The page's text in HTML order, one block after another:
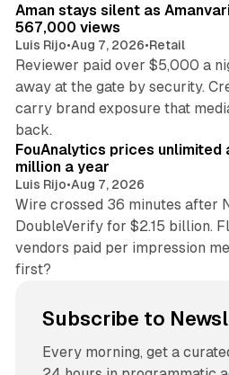
Aman stays silent as
567,000 views
Luis Rijo•Aug 7, 2026•Retail
Reviewer paid over $5,000 a
away at the gate by security.
carry brand exposure that
back.
FouAnalytics prices
million a year
Luis Rijo•Aug 7, 2026
Wire crossed 36 minutes after
DoubleVerify for $2.15 billion.
vendors paid per impression
first?
Subscribe to
Every morning, get a